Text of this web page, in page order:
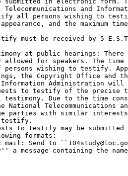
and
all persons wishing to
and the maximum
must be received by 5
at public hearings:
allowed for speakers. The
persons wishing to testify.
the Copyright Office and
Information Administration
to testify of the
testimony. Due to the time
National Telecommunications
parties with similar
testify.
to testify may be
formats:
mail: Send to ``
'' a message containing the